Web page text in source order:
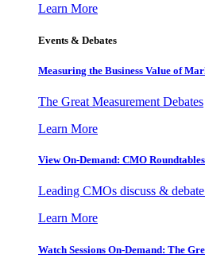
Learn More
Events & Debates
Measuring the Business Value of
The Great Measurement Debates
Learn More
View On-Demand: CMO
Leading CMOs discuss &
Learn More
Watch Sessions On-Demand: The